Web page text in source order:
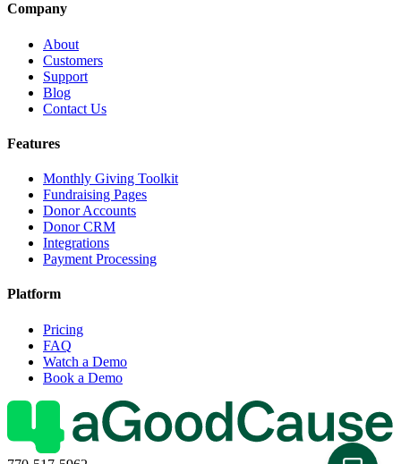
Company
About
Customers
Support
Blog
Contact Us
Features
Monthly Giving Toolkit
Fundraising Pages
Donor Accounts
Donor CRM
Integrations
Payment Processing
Platform
Pricing
FAQ
Watch a Demo
Book a Demo